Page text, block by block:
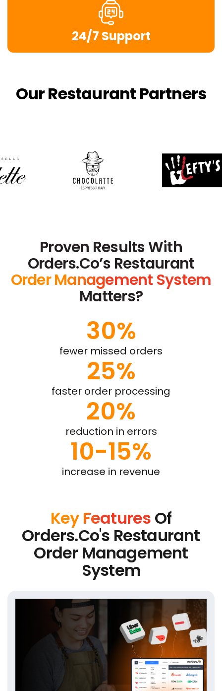
24/7 Support
Our Restaurant Partners
Proven Results With
Orders.co’s Restaurant
Order Management System
Matters?
30%
fewer missed orders
25%
faster order processing
20%
reduction in errors
10-15%
increase in revenue
Key Features Of
Orders.co's Restaurant
Order Management
System